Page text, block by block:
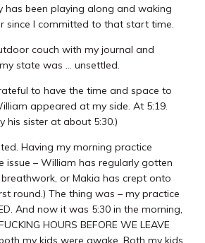
has been playing along and waking
since I committed to that start time.
couch with my journal and
state was … unsettled.
to have the time and space to
appeared at my side. At 5:19.
his sister at about 5:30.)
Having my morning practice
issue – William has regularly gotten
breathwork, or Makia has crept onto
round.) The thing was – my practice
And now it was 5:30 in the morning,
HOURS BEFORE WE LEAVE
my kids were awake. Both my kids